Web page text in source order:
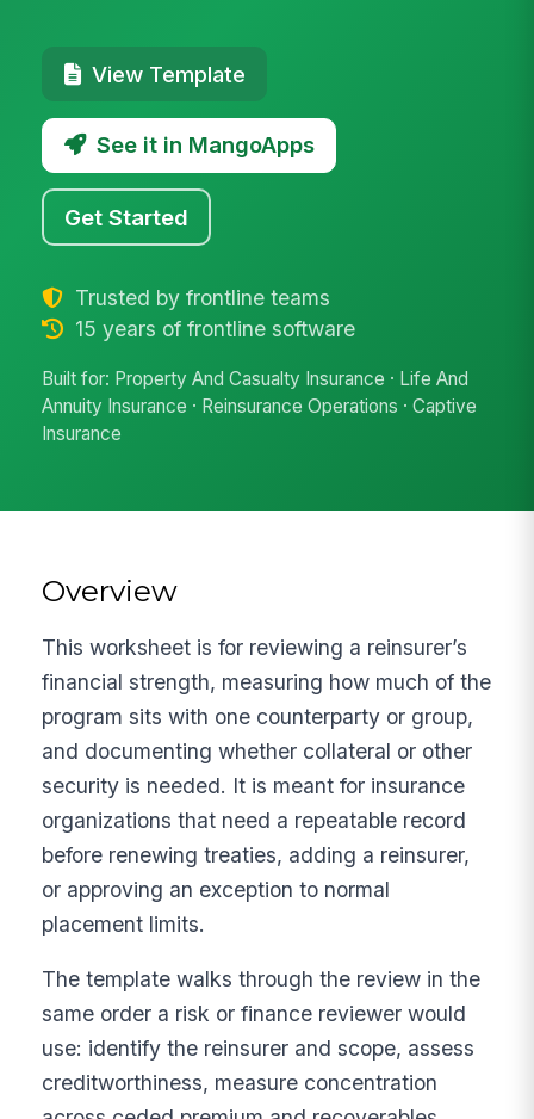
View Template
See it in MangoApps
Get Started
Trusted by frontline teams
15 years of frontline software
Built for: Property And Casualty Insurance · Life And
Annuity Insurance · Reinsurance Operations · Captive
Insurance
Overview
This worksheet is for reviewing a reinsurer’s
financial strength, measuring how much of the
program sits with one counterparty or group,
and documenting whether collateral or other
security is needed. It is meant for insurance
organizations that need a repeatable record
before renewing treaties, adding a reinsurer,
or approving an exception to normal
placement limits.
The template walks through the review in the
same order a risk or finance reviewer would
use: identify the reinsurer and scope, assess
creditworthiness, measure concentration